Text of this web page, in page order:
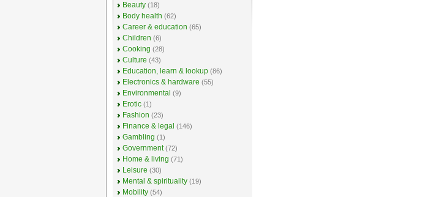
Beauty (18)
Body health (62)
Career & education (65)
Children (6)
Cooking (28)
Culture (43)
Education, learn & lookup (86)
Electronics & hardware (55)
Environmental (9)
Erotic (1)
Fashion (23)
Finance & legal (146)
Gambling (1)
Government (72)
Home & living (71)
Leisure (30)
Mental & spirituality (19)
Mobility (54)